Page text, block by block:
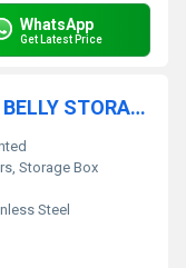
WhatsApp
Get Latest Price
HAND PAINTED ENAMELWARE BELLY STORAGE BOX A93
Storage Box
Steel